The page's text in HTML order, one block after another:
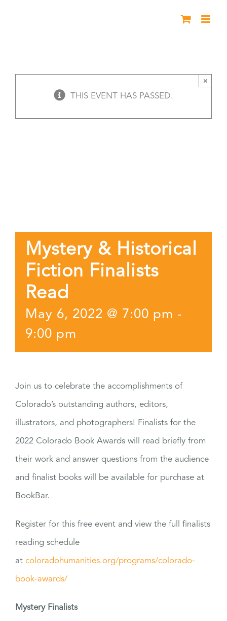
THIS EVENT HAS PASSED.
×
Mystery & Historical
Fiction Finalists
Read
May 6, 2022 @ 7:00 pm -
9:00 pm
Join us to celebrate the accomplishments of
Colorado’s outstanding authors, editors,
illustrators, and photographers! Finalists for the
2022 Colorado Book Awards will read briefly from
their work and answer questions from the audience
and finalist books will be available for purchase at
BookBar.
Register for this free event and view the full finalists
reading schedule
at coloradohumanities.org/programs/colorado-
book-awards/
Mystery Finalists